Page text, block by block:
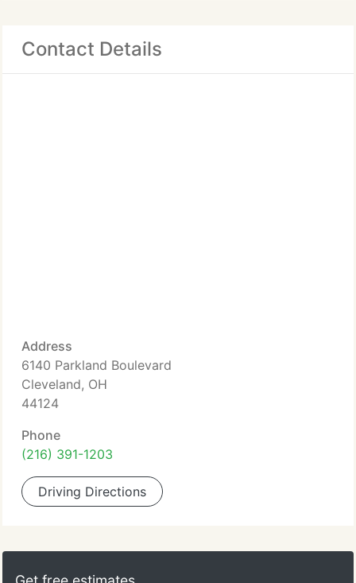
Contact Details
Address
6140 Parkland Boulevard
Cleveland, OH
44124
Phone
(216) 391-1203
Driving Directions